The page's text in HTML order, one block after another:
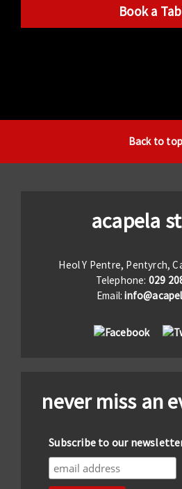
Book a
Back to top
acapela
Heol Y Pentre, Pentyrch,
Telephone: 029
Email:
never miss an
Subscribe to our